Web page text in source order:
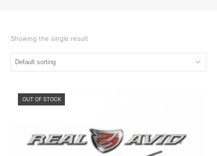
Showing the single result
OUT OF STOCK